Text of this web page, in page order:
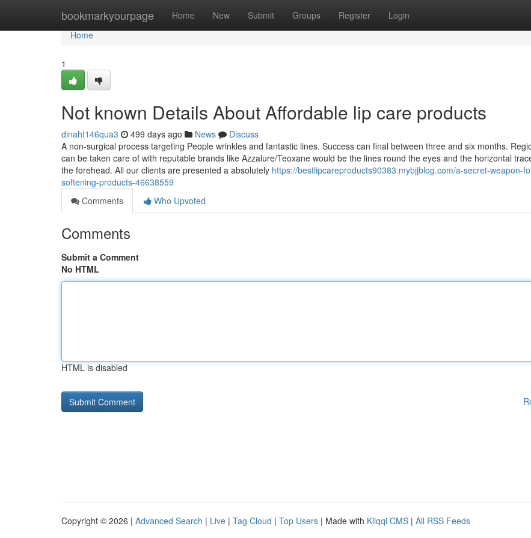
bookmarkyourpage Home New Submit Groups Register Login
Home
Home
1
Not known Details About Affordable lip care products
dinaht146qua3 499 days ago News
Discuss
A non-surgical process targeting People wrinkles and fantastic lines. Success can final between three and six months.
can be taken care of with reputable brands like Azzalure/Teoxane would be the lines round the eyes and the horizontal
the forehead. All our clients are presented a absolutely https://bestlipcareproducts90383.mybjjblog.com/a-secret-weapon-
softening-products-46638559
Comments
Who Upvoted
Comments
Submit a Comment
No HTML
HTML is disabled
Copyright © 2026 | Advanced Search | Live | Tag Cloud | Top Users | Made with Kliqqi CMS | All RSS Feeds